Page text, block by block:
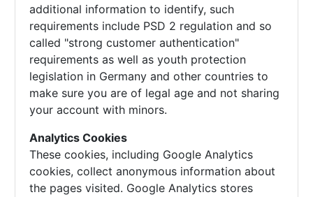
additional information to identify, such
requirements include PSD 2 regulation and so
called "strong customer authentication"
requirements as well as youth protection
legislation in Germany and other countries to
make sure you are of legal age and not sharing
your account with minors.
Analytics Cookies
These cookies, including Google Analytics
cookies, collect anonymous information about
the pages visited. Google Analytics stores